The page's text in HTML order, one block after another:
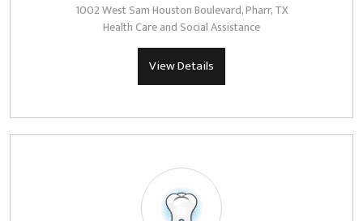
1002 West Sam Houston Boulevard, Pharr, TX
Health Care and Social Assistance
View Details